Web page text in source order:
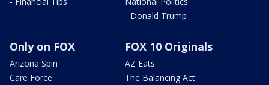
- Donald Trump
Only on FOX
Arizona Spin
Care Force
FOX 10 Originals
AZ Eats
The Balancing Act